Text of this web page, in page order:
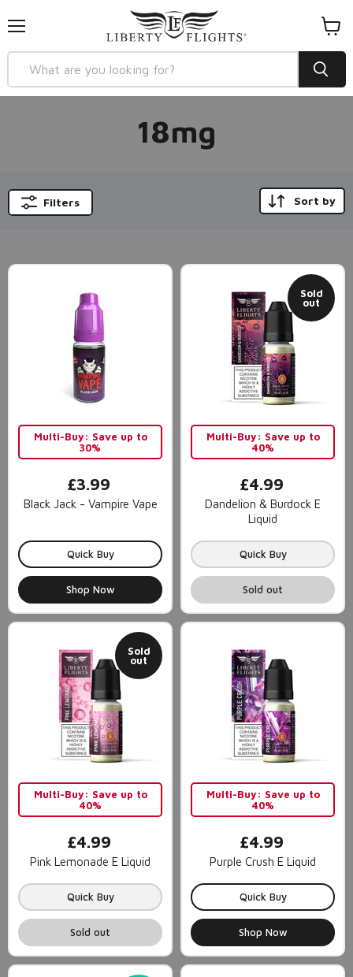
cart
18mg
Filters Sort by
Multi-Buy: Save up to
30%
£3.99
Black Jack - Vampire Vape
Quick Buy
Shop Now
Sold
out
Multi-Buy: Save up to
40%
£4.99
Dandelion & Burdock E
Liquid
Quick Buy
Sold out
Sold
out
Multi-Buy: Save up to
40%
£4.99
Pink Lemonade E Liquid
Quick Buy
Sold out
Multi-Buy: Save up to
40%
£4.99
Purple Crush E Liquid
Quick Buy
Shop Now